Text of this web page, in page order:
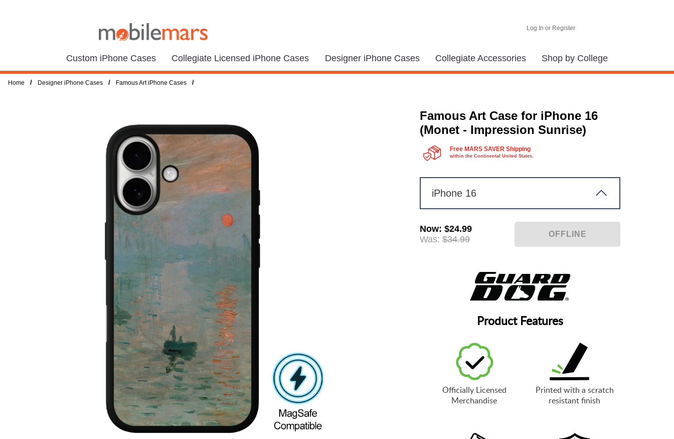
Log In or Register
Custom iPhone Cases Collegiate Licensed iPhone Cases Designer iPhone Cases Collegiate Accessories Shop by College
Home / Designer iPhone Cases / Famous Art iPhone Cases /
Famous Art Case for iPhone 16
(Monet - Impression Sunrise)
Free MARS SAVER Shipping
within the Continental United States.
iPhone 16
Now: $24.99
Was: $34.99
Product Features
Officially Licensed
Merchandise
Printed with a scratch
resistant finish